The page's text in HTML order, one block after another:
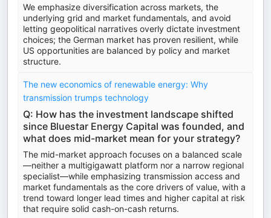
We emphasize diversification across markets, the
underlying grid and market fundamentals, and avoid
letting geopolitical narratives overly dictate investment
choices; the German market has proven resilient, while
US opportunities are balanced by policy and market
structure.
The new economics of renewable energy: Why
transmission trumps technology
Q: How has the investment landscape shifted
since Bluestar Energy Capital was founded, and
what does mid-market mean for your strategy?
The mid-market approach focuses on a balanced scale
—neither a multigigawatt platform nor a narrow regional
specialist—while emphasizing transmission access and
market fundamentals as the core drivers of value, with a
trend toward longer lead times and higher capital at risk
that require solid cash-on-cash returns.